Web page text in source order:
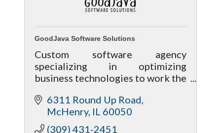
GoodJava Software Solutions
Custom software agency
specializing in optimizing
business technologies to work the
6311 Round Up Road
McHenry IL 60050
(309) 431-2451